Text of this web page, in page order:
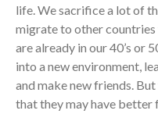
life. We sacrifice a lot of
migrate to other
are already in our 40’s or
into a new environment,
and make new friends.
that they may have better